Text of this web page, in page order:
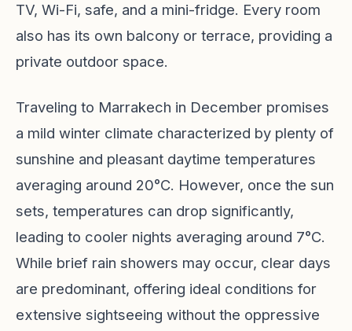
TV, Wi-Fi, safe, and a mini-fridge. Every room
also has its own balcony or terrace, providing a
private outdoor space.
Traveling to Marrakech in December promises
a mild winter climate characterized by plenty of
sunshine and pleasant daytime temperatures
averaging around 20°C. However, once the sun
sets, temperatures can drop significantly,
leading to cooler nights averaging around 7°C.
While brief rain showers may occur, clear days
are predominant, offering ideal conditions for
extensive sightseeing without the oppressive